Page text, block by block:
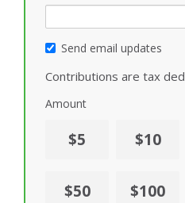
Send email updates
Contributions are tax
Amount
$5 $10
$50 $100